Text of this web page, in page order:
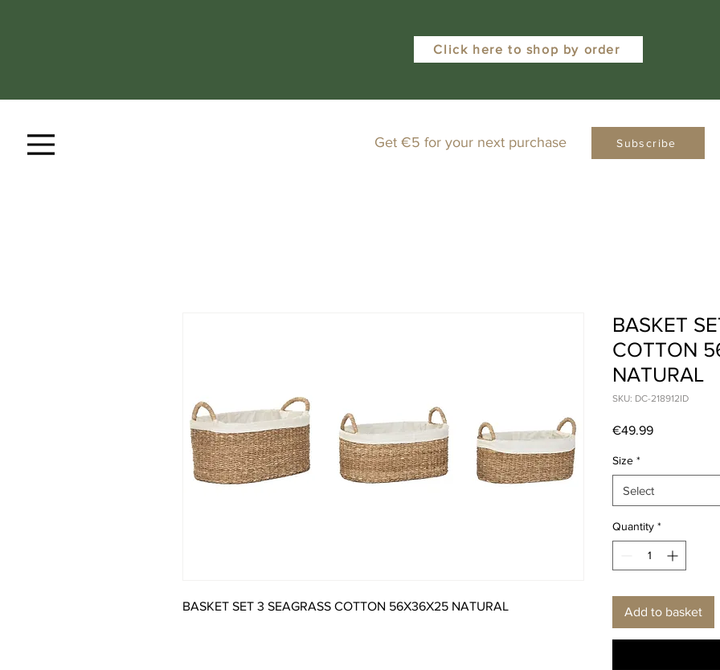
Click here to shop by order
Get €5 for your next purchase Subscribe
BASKET SET 3 SEAGRASS COTTON 56X36X25 NATURAL
BASKET
COTTON
NATURAL
SKU: DC-218912ID
€49.99Price
Size *
Select
Quantity *
Add to basket